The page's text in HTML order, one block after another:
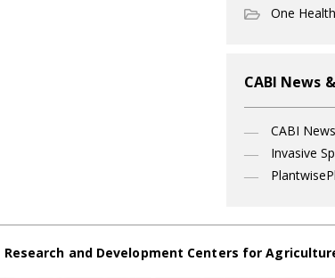
One Health
CABI News
CABI News
Invasive
and Development Centers for